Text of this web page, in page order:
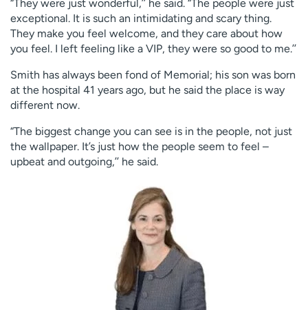
“They were just wonderful,’’ he said. “The people were just
exceptional. It is such an intimidating and scary thing.
They make you feel welcome, and they care about how
you feel. I left feeling like a VIP, they were so good to me.’’
Smith has always been fond of Memorial; his son was born
at the hospital 41 years ago, but he said the place is way
different now.
“The biggest change you can see is in the people, not just
the wallpaper. It’s just how the people seem to feel –
upbeat and outgoing,’’ he said.